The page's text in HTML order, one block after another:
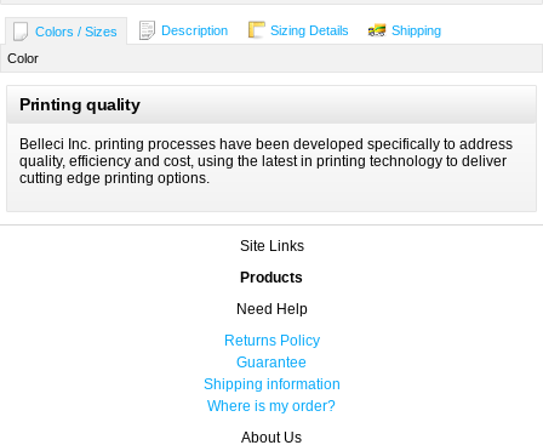
Colors / Sizes Description Sizing Details
Shipping
Color
Printing quality
Belleci Inc. printing processes have been developed specifically to address
quality, efficiency and cost, using the latest in printing technology to deliver
cutting edge printing options.
Site Links
Products
Need Help
Returns Policy
Guarantee
Shipping information
Where is my order?
About Us